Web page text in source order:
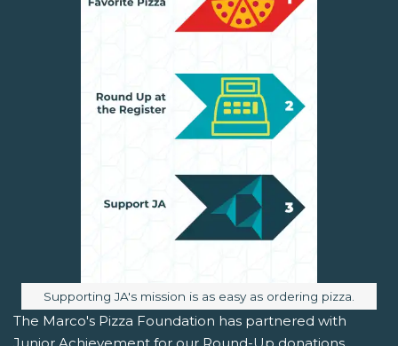
Image caption:
Supporting JA's mission is as easy as ordering pizza.
The Marco's Pizza Foundation has partnered with